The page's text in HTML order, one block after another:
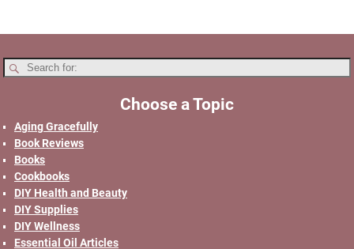
Choose a Topic
Aging Gracefully
Book Reviews
Books
Cookbooks
DIY Health and Beauty
DIY Supplies
DIY Wellness
Essential Oil Articles